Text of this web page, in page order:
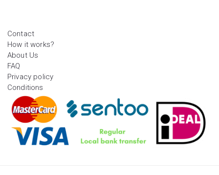
Contact
How it works?
About Us
FAQ
Privacy policy
Conditions